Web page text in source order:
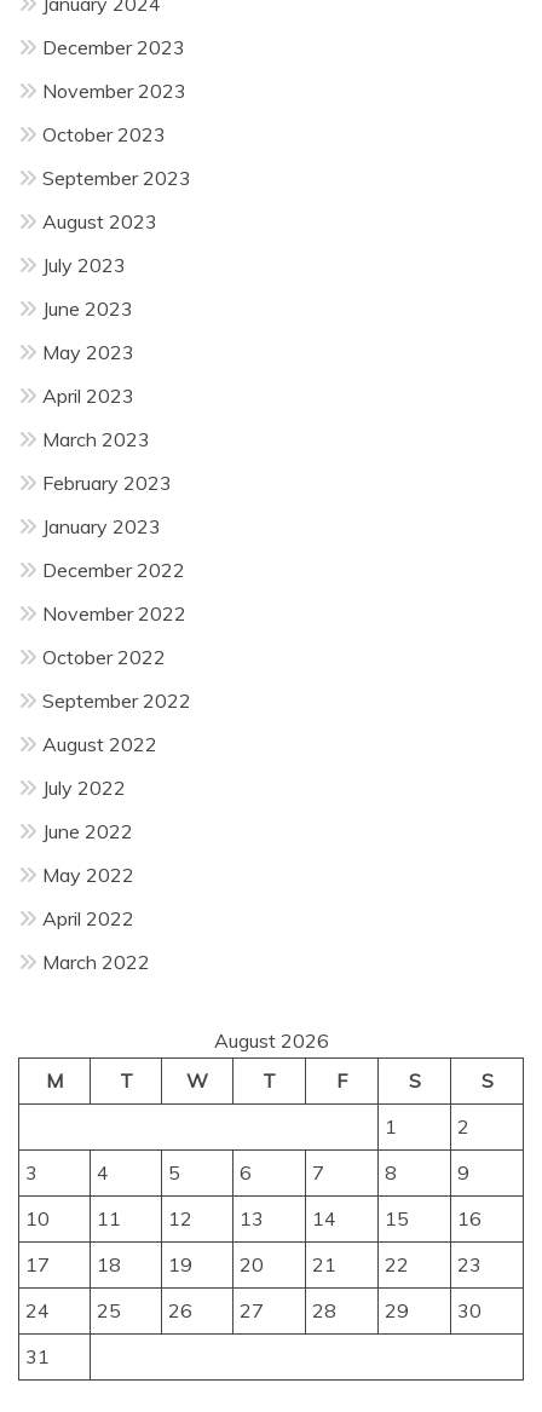
December 2023
November 2023
October 2023
September 2023
August 2023
July 2023
June 2023
May 2023
April 2023
March 2023
February 2023
January 2023
December 2022
November 2022
October 2022
September 2022
August 2022
July 2022
June 2022
May 2022
April 2022
March 2022
August 2026
M
T W T F S
S
1
2
3
4 5 6 7 8
9
10
11 12 13 14 15
16
17
18 19 20 21 22
23
24
25 26 27 28 29
30
31